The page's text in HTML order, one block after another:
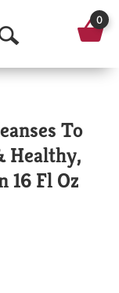
O
p
n
S
0
To
Healthy,
16 Fl Oz